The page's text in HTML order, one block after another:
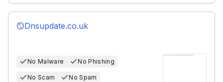
Dnsupdate.co.uk
No Malware No Phishing
No Scam No Spam